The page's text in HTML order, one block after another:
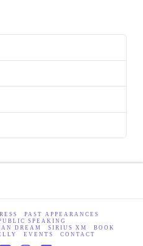
PAST APPEARANCES
SPEAKING
DREAM
SIRIUS XM
BOOK
EVENTS CONTACT